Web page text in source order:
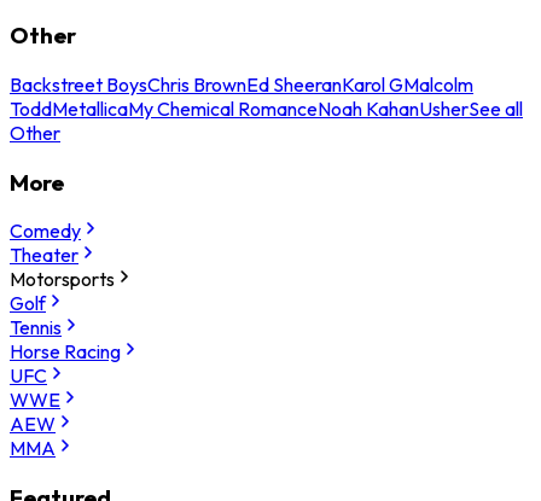
Other
Backstreet BoysChris BrownEd SheeranKarol GMalcolm
ToddMetallicaMy Chemical RomanceNoah KahanUsherSee all
Other
More
Comedy
Theater
Motorsports
Golf
Tennis
Horse Racing
UFC
WWE
AEW
MMA